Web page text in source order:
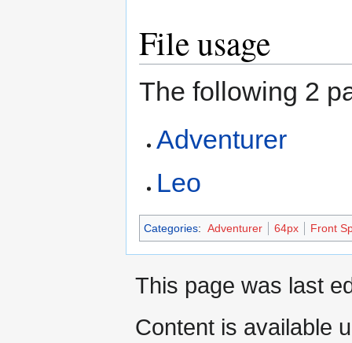
File usage
The following 2
Adventurer
Leo
Categories: Adventurer 64px Front
This page was last
Content is available